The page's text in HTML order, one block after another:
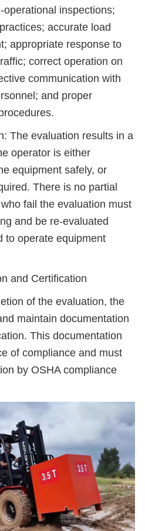
inspections;
accurate load
appropriate response to
correct operation on
communication with
and proper
The evaluation results in a
operator is either
equipment safely, or
There is no partial
fail the evaluation must
and be re-evaluated
to operate equipment
and Certification
of the evaluation, the
maintain documentation
This documentation
of compliance and must
by OSHA compliance